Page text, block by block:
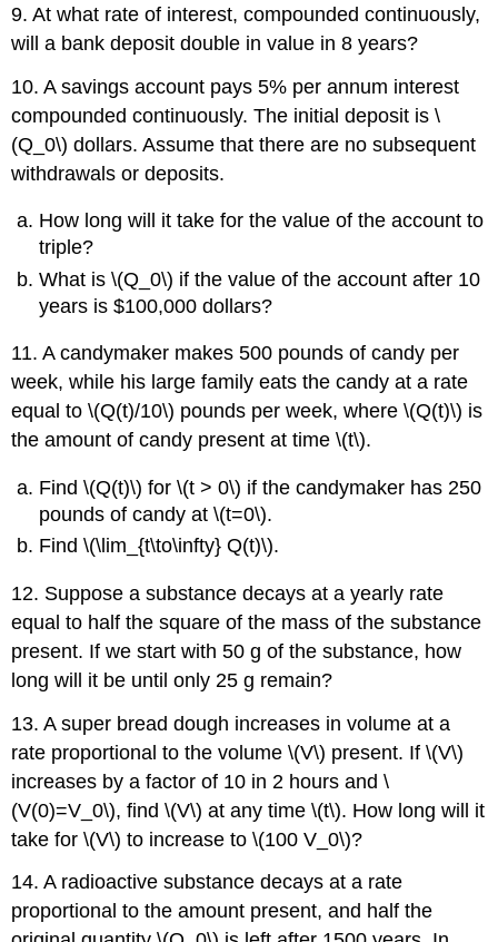
9. At what rate of interest, compounded continuously,
will a bank deposit double in value in 8 years?
10. A savings account pays 5% per annum interest
compounded continuously. The initial deposit is \
(Q_0\) dollars. Assume that there are no subsequent
withdrawals or deposits.
How long will it take for the value of the account to
triple?
What is \(Q_0\) if the value of the account after 10
years is $100,000 dollars?
11. A candymaker makes 500 pounds of candy per
week, while his large family eats the candy at a rate
equal to \(Q(t)/10\) pounds per week, where \(Q(t)\) is
the amount of candy present at time \(t\).
Find \(Q(t)\) for \(t > 0\) if the candymaker has 250
pounds of candy at \(t=0\).
Find \(\lim_{t\to\infty} Q(t)\).
12. Suppose a substance decays at a yearly rate
equal to half the square of the mass of the substance
present. If we start with 50 g of the substance, how
long will it be until only 25 g remain?
13. A super bread dough increases in volume at a
rate proportional to the volume \(V\) present. If \(V\)
increases by a factor of 10 in 2 hours and \
(V(0)=V_0\), find \(V\) at any time \(t\). How long will it
take for \(V\) to increase to \(100 V_0\)?
14. A radioactive substance decays at a rate
proportional to the amount present, and half the